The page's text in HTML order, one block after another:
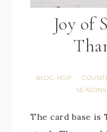
Joy of
BLOG HOP ·
SEASONS
The card base is